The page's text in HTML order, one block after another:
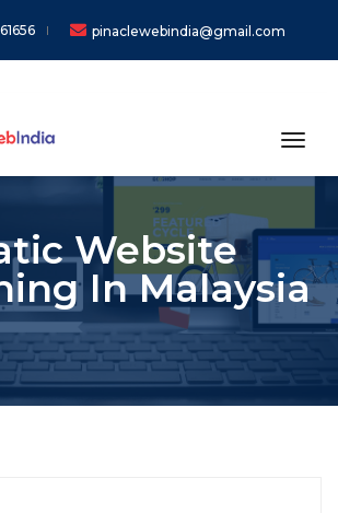
pinaclewebindia@gmail.com
Website
In Malaysia